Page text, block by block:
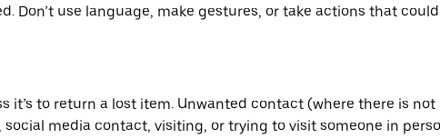
Don’t use language, make gestures, or take actions that
it’s to return a lost item. Unwanted contact (where there is
media contact, visiting, or trying to visit someone in